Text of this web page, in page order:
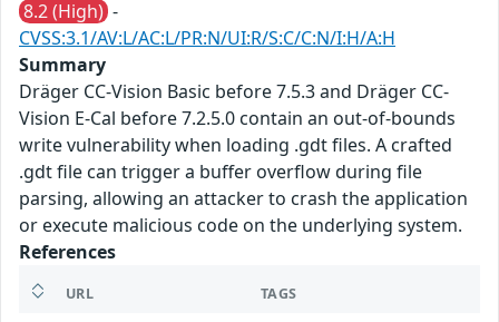
8.2 (High) -
CVSS:3.1/AV:L/AC:L/PR:N/UI:R/S:C/C:N/I:H/A:H
Summary
Dräger CC-Vision Basic before 7.5.3 and Dräger CC-
Vision E-Cal before 7.2.5.0 contain an out-of-bounds
write vulnerability when loading .gdt files. A crafted
.gdt file can trigger a buffer overflow during file
parsing, allowing an attacker to crash the application
or execute malicious code on the underlying system.
References
URL TAGS